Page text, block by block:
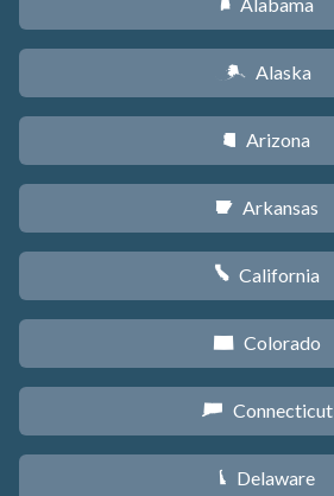
B
A Alaska
D Arizona
C Arkansas
E California
F Colorado
G Connecticut
H Delaware